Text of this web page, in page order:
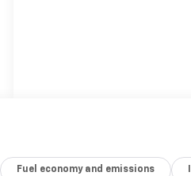
Fuel economy and emissions